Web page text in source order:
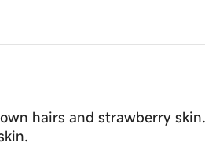
hairs and strawberry